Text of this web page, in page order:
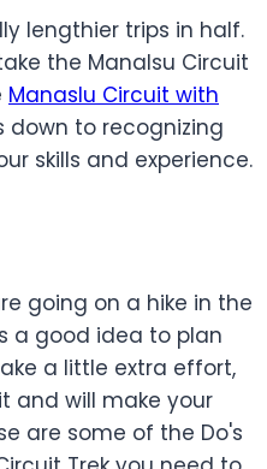
lengthier trips in half.
the Manalsu Circuit
Manaslu Circuit with
down to recognizing
skills and experience.
going on a hike in the
a good idea to plan
a little extra effort,
and will make your
are some of the Do's